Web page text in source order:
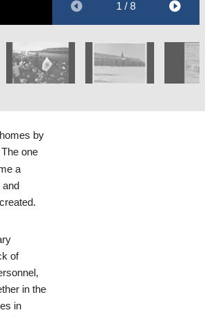
1 / 8
by
one
a
and
of
in the
in